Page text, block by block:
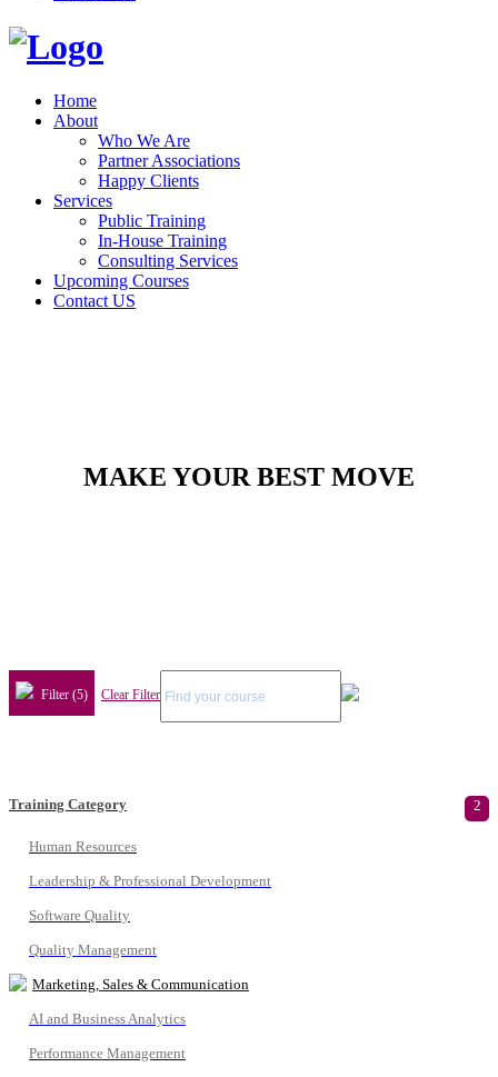
Home
About
Who We Are
Partner Associations
Happy Clients
Services
Public Training
In-House Training
Consulting Services
Upcoming Courses
Contact US
MAKE YOUR BEST MOVE
Filter (5) Clear Filter
Training Category 2
Human Resources
Leadership & Professional Development
Software Quality
Quality Management
Marketing, Sales & Communication
AI and Business Analytics
Performance Management